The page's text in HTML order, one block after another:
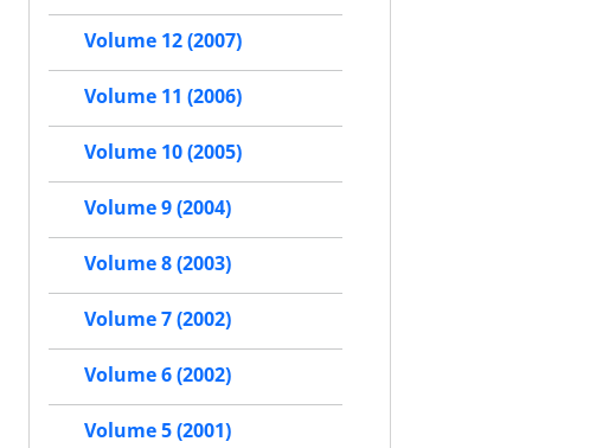
Volume 12 (2007)
Volume 11 (2006)
Volume 10 (2005)
Volume 9 (2004)
Volume 8 (2003)
Volume 7 (2002)
Volume 6 (2002)
Volume 5 (2001)